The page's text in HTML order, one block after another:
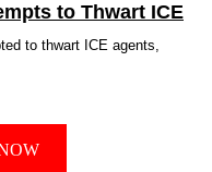
to Thwart ICE
to thwart ICE agents,